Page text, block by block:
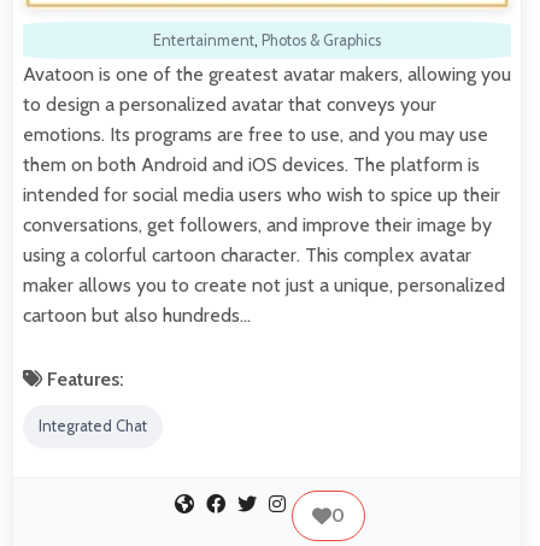
Entertainment, Photos & Graphics
Avatoon is one of the greatest avatar makers, allowing you
to design a personalized avatar that conveys your
emotions. Its programs are free to use, and you may use
them on both Android and iOS devices. The platform is
intended for social media users who wish to spice up their
conversations, get followers, and improve their image by
using a colorful cartoon character. This complex avatar
maker allows you to create not just a unique, personalized
cartoon but also hundreds…
Features:
Integrated Chat
0